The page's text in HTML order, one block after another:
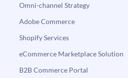
Omni-channel Strategy
Adobe Commerce
Shopify Services
eCommerce Marketplace Solution
B2B Commerce Portal